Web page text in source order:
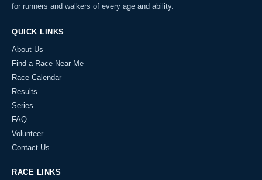
for runners and walkers of every age and ability.
QUICK LINKS
About Us
Find a Race Near Me
Race Calendar
Results
Series
FAQ
Volunteer
Contact Us
RACE LINKS